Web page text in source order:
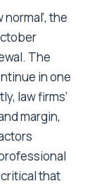
the
The
in one
law firms’
margin,
that